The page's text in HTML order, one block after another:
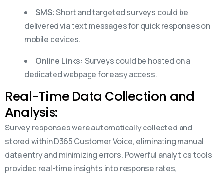
SMS:Short and targeted surveys could be
delivered via text messages for quick responses on
mobile devices.
Online Links: Surveys could be hosted on a
dedicated webpage for easy access.
Real-Time Data Collection and
Analysis:
Survey responses were automatically collected and
stored within D365 Customer Voice, eliminating manual
data entry and minimizing errors. Powerful analytics tools
provided real-time insights into response rates,